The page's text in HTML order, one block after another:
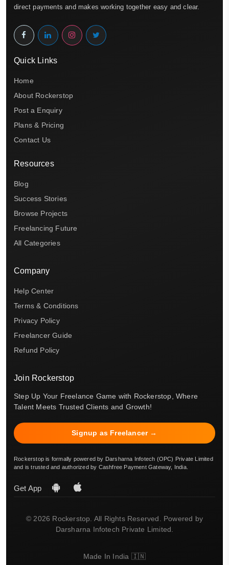
direct payments and makes working together easy and clear.
Quick Links
Home
About Rockerstop
Post a Enquiry
Plans & Pricing
Contact Us
Resources
Blog
Success Stories
Browse Projects
Freelancing Future
All Categories
Company
Help Center
Terms & Conditions
Privacy Policy
Freelancer Guide
Refund Policy
Join Rockerstop
Step Up Your Freelance Game with Rockerstop, Where
Talent Meets Trusted Clients and Growth!
Signup as Freelancer →
Rockerstop is formally powered by Darsharna Infotech (OPC) Private Limited
and is trusted and authorized by Cashfree Payment Gateway, India.
Get App
© 2026 Rockerstop. All Rights Reserved. Powered by
Darsharna Infotech Private Limited.
Made In India 🇮🇳